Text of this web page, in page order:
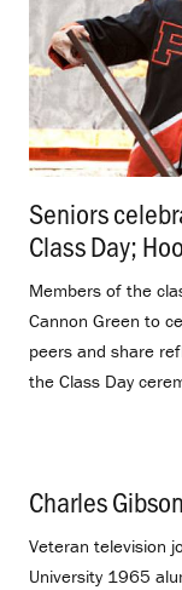
Seniors
Class Day;
Members of the
Cannon Green to
peers and share
the Class Day
Charles
Veteran television
University 1965